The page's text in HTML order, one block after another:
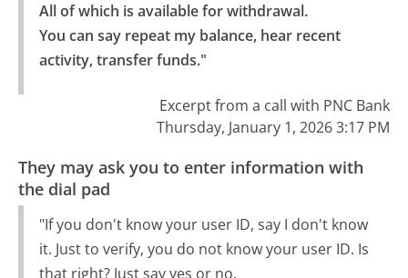
All of which is available for withdrawal.
You can say repeat my balance, hear recent
activity, transfer funds."
Excerpt from a call with PNC Bank
Thursday, January 1, 2026 3:17 PM
They may ask you to enter information with
the dial pad
"If you don't know your user ID, say I don't know
it. Just to verify, you do not know your user ID. Is
that right? Just say yes or no.